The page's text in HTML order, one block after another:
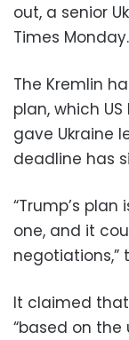
out, a senior
Times Monday.
The Kremlin
plan, which
gave Ukraine
deadline has
“Trump’s
one, and it
negotiations,”
It claimed
“based on